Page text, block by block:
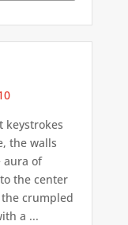
keystrokes
the walls
aura of
the center
crumpled
a ...